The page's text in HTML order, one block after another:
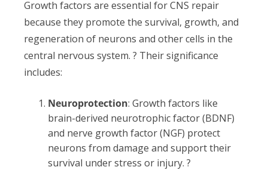
Growth factors are essential for CNS repair
because they promote the survival, growth, and
regeneration of neurons and other cells in the
central nervous system. ? Their significance
includes:
Neuroprotection: Growth factors like
brain-derived neurotrophic factor (BDNF)
and nerve growth factor (NGF) protect
neurons from damage and support their
survival under stress or injury. ?